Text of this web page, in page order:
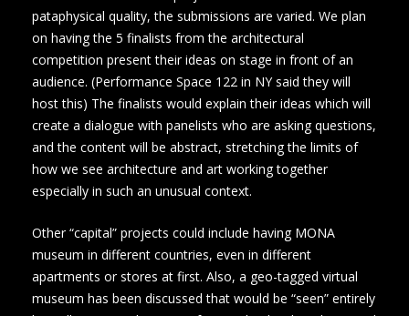
pataphysical quality, the submissions are varied. We plan
on having the 5 finalists from the architectural
competition present their ideas on stage in front of an
audience. (Performance Space 122 in NY said they will
host this) The finalists would explain their ideas which will
create a dialogue with panelists who are asking questions,
and the content will be abstract, stretching the limits of
how we see architecture and art working together
especially in such an unusual context.
Other “capital” projects could include having MONA
museum in different countries, even in different
apartments or stores at first. Also, a geo-tagged virtual
museum has been discussed that would be “seen” entirely